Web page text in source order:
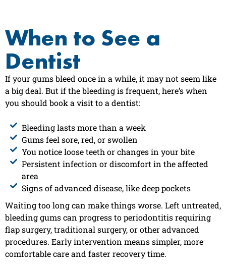
When to See a
Dentist
If your gums bleed once in a while, it may not seem like
a big deal. But if the bleeding is frequent, here’s when
you should book a visit to a dentist:
Bleeding lasts more than a week
Gums feel sore, red, or swollen
You notice loose teeth or changes in your bite
Persistent infection or discomfort in the affected
area
Signs of advanced disease, like deep pockets
Waiting too long can make things worse. Left untreated,
bleeding gums can progress to periodontitis requiring
flap surgery, traditional surgery, or other advanced
procedures. Early intervention means simpler, more
comfortable care and faster recovery time.